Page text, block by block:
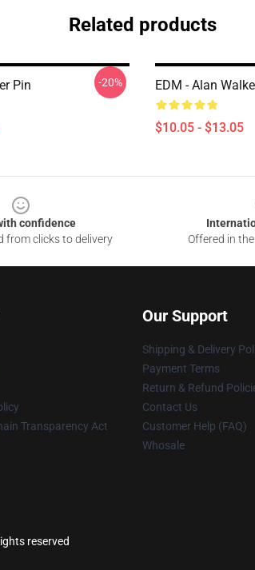
Related products
Pin -20% EDM - Alan
$10.05 - $13.05
confidence
from clicks to delivery
Offered in
Transparency Act
Our Support
Shipping & Delivery
Payment Terms
Return & Refund
Contact Us
Customer Help (FAQ)
Whosale
reserved